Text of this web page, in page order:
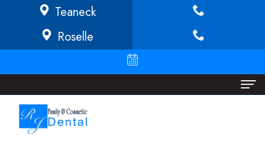
Teaneck
Roselle
Home